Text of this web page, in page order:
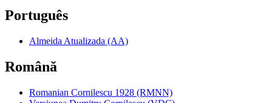
Português
Almeida Atualizada (AA)
Română
Romanian Cornilescu 1928 (RMNN)